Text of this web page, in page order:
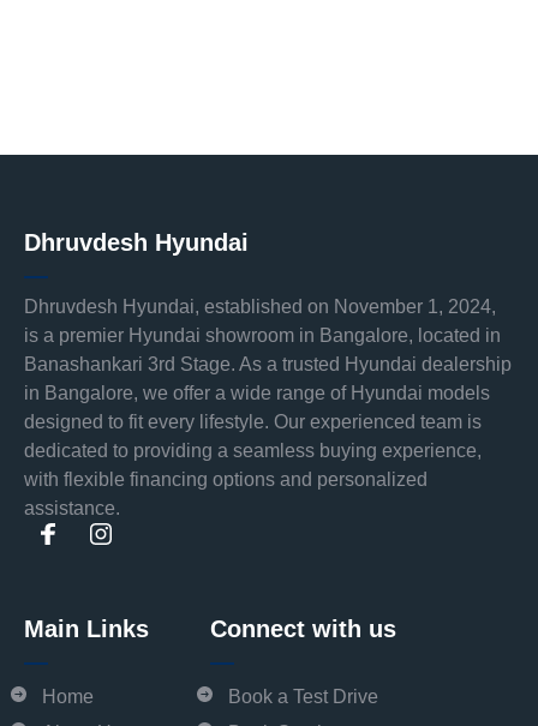
Dhruvdesh Hyundai
Dhruvdesh Hyundai, established on November 1, 2024,
is a premier Hyundai showroom in Bangalore, located in
Banashankari 3rd Stage. As a trusted Hyundai dealership
in Bangalore, we offer a wide range of Hyundai models
designed to fit every lifestyle. Our experienced team is
dedicated to providing a seamless buying experience,
with flexible financing options and personalized
assistance.
Main Links
Home
Connect with us
Book a Test Drive